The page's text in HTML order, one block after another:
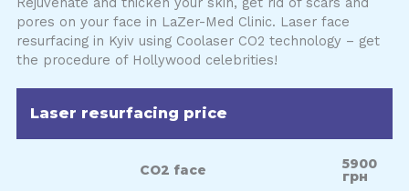
pores on your face in LaZer-Med Clinic. Laser face
resurfacing in Kyiv using Coolaser CO2 technology – get
the procedure of Hollywood celebrities!
Laser resurfacing price
СО2 face 5900
грн